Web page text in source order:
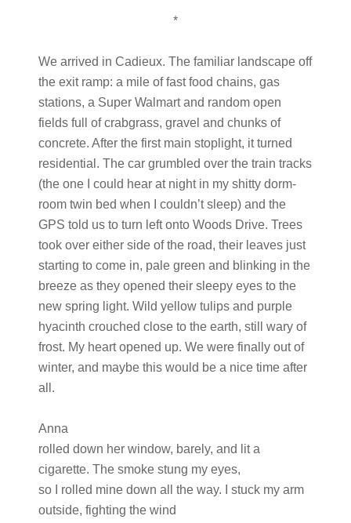
*
We arrived in Cadieux. The familiar landscape off
the exit ramp: a mile of fast food chains, gas
stations, a Super Walmart and random open
fields full of crabgrass, gravel and chunks of
concrete. After the first main stoplight, it turned
residential. The car grumbled over the train tracks
(the one I could hear at night in my shitty dorm-
room twin bed when I couldn’t sleep) and the
GPS told us to turn left onto Woods Drive. Trees
took over either side of the road, their leaves just
starting to come in, pale green and blinking in the
breeze as they opened their sleepy eyes to the
new spring light. Wild yellow tulips and purple
hyacinth crouched close to the earth, still wary of
frost. My heart opened up. We were finally out of
winter, and maybe this would be a nice time after
all.
Anna
rolled down her window, barely, and lit a
cigarette. The smoke stung my eyes,
so I rolled mine down all the way. I stuck my arm
outside, fighting the wind